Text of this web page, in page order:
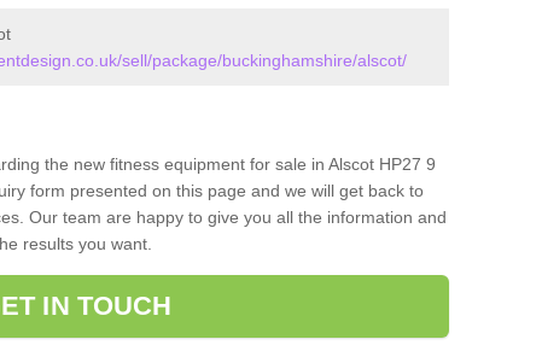
sell/package/buckinghamshire/alscot/
the new fitness equipment for sale in Alscot HP27 9
form presented on this page and we will get back to
Our team are happy to give you all the information and
results you want.
IN TOUCH